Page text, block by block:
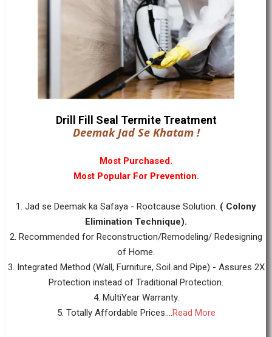
Drill Fill Seal Termite Treatment
Deemak Jad Se Khatam !
Most Purchased.
Most Popular For Prevention.
1. Jad se Deemak ka Safaya - Rootcause Solution. ( Colony
Elimination Technique).
2. Recommended for Reconstruction/Remodeling/ Redesigning
of Home.
3. Integrated Method (Wall, Furniture, Soil and Pipe) - Assures 2X
Protection instead of Traditional Protection.
4. MultiYear Warranty.
5. Totally Affordable Prices....Read More